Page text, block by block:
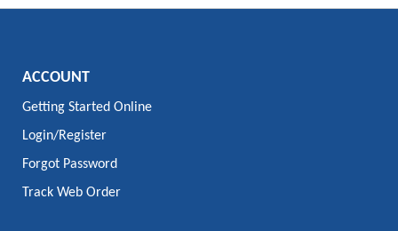
ACCOUNT
Getting Started Online
Login/Register
Forgot Password
Track Web Order